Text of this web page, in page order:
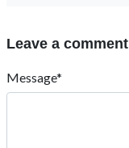
Leave a comment
Message*